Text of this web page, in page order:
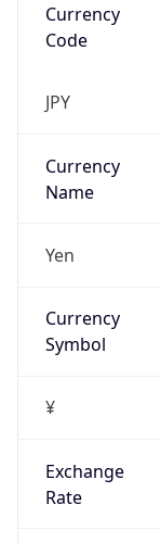
Currency
Code
JPY
Currency
Name
Yen
Currency
Symbol
¥
Exchange
Rate